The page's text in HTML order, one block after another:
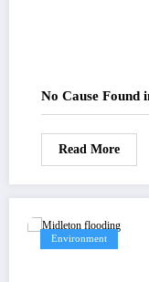
No Cause Found
Read More
Environment